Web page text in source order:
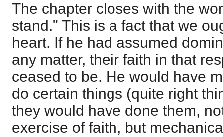
The chapter closes with the
stand." This is a fact that we
heart. If he had assumed
any matter, their faith in that
ceased to be. He would have
do certain things (quite right
they would have done them,
exercise of faith, but